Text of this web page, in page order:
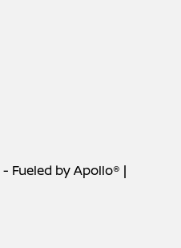
- Fueled by Apollo® |